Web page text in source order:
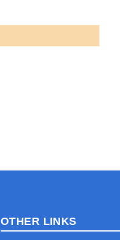
OTHER LINKS